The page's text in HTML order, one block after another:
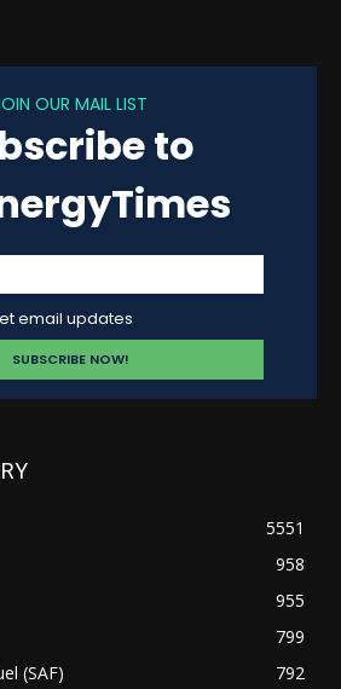
OUR MAIL LIST
to
email updates
5551
958
955
799
(SAF)
792